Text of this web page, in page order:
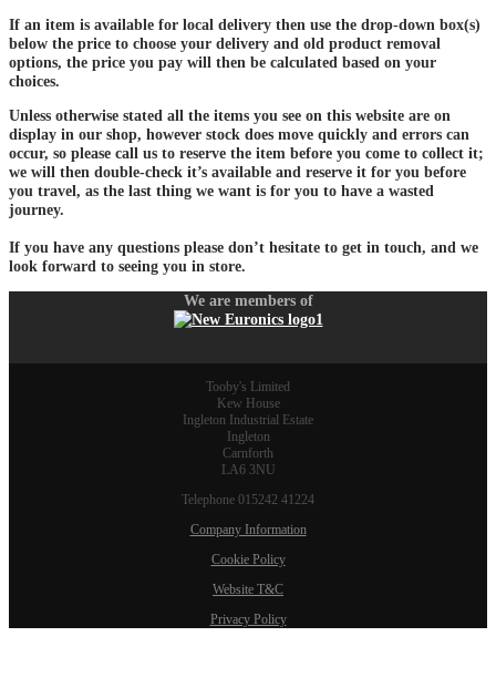
If an item is available for local delivery then use the drop-down box(s)
below the price to choose your delivery and old product removal
options, the price you pay will then be calculated based on your
choices.
Unless otherwise stated all the items you see on this website are on
display in our shop, however stock does move quickly and errors can
occur, so please call us to reserve the item before you come to collect it;
we will then double-check it’s available and reserve it for you before
you travel, as the last thing we want is for you to have a wasted
journey.
If you have any questions please don’t hesitate to get in touch, and we
look forward to seeing you in store.
We are members of
Tooby's Limited
Kew House
Ingleton Industrial Estate
Ingleton
Carnforth
LA6 3NU
Telephone 015242 41224
Company Information
Cookie Policy
Website T&C
Privacy Policy